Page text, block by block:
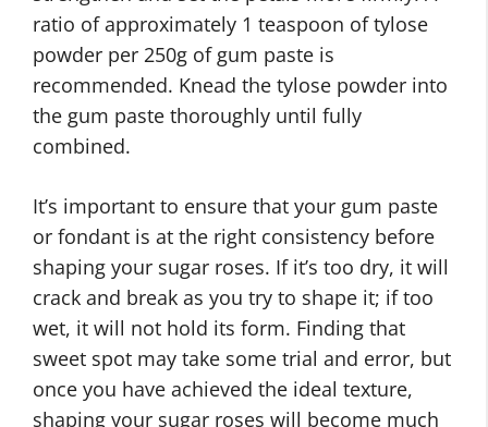
ratio of approximately 1 teaspoon of tylose
powder per 250g of gum paste is
recommended. Knead the tylose powder into
the gum paste thoroughly until fully
combined.
It’s important to ensure that your gum paste
or fondant is at the right consistency before
shaping your sugar roses. If it’s too dry, it will
crack and break as you try to shape it; if too
wet, it will not hold its form. Finding that
sweet spot may take some trial and error, but
once you have achieved the ideal texture,
shaping your sugar roses will become much